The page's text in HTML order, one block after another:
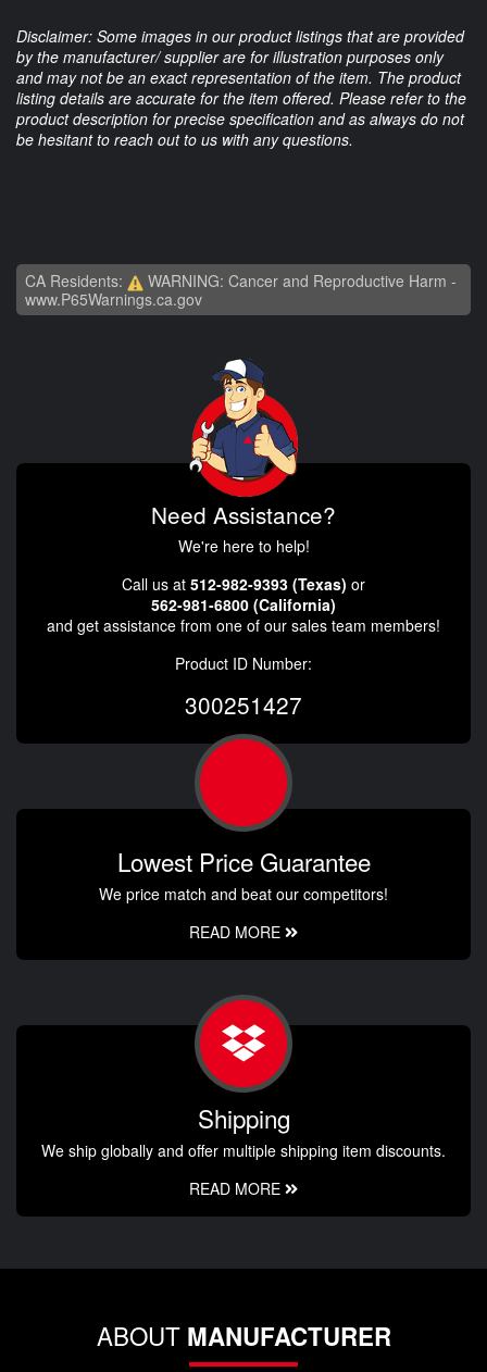
Disclaimer: Some images in our product listings that are provided
by the manufacturer/ supplier are for illustration purposes only
and may not be an exact representation of the item. The product
listing details are accurate for the item offered. Please refer to the
product description for precise specification and as always do not
be hesitant to reach out to us with any questions.
CA Residents:
WARNING: Cancer and Reproductive Harm -
www.P65Warnings.ca.gov
Need Assistance?
We're here to help!
Call us at 512-982-9393 (Texas) or
562-981-6800 (California)
and get assistance from one of our sales team members!
Product ID Number:
300251427
Lowest Price Guarantee
We price match and beat our competitors!
READ MORE
Shipping
We ship globally and offer multiple shipping item discounts.
READ MORE
ABOUT MANUFACTURER